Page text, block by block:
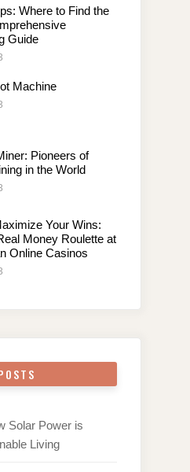
Where to Find the
Guide
Machine
Pioneers of
in the World
Your Wins:
Money Roulette at
Online Casinos
Solar Power is
Living